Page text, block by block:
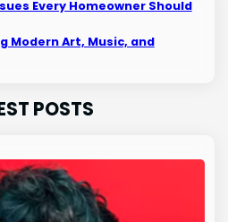
Every Homeowner Should
Modern Art, Music, and
POSTS